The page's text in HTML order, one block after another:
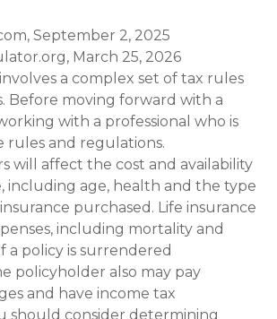
September 2, 2025
March 25, 2026
a complex set of tax rules
Before moving forward with a
with a professional who is
rules and regulations.
will affect the cost and availability
including age, health and the type
purchased. Life insurance
including mortality and
a policy is surrendered
policyholder also may pay
and have income tax
should consider determining